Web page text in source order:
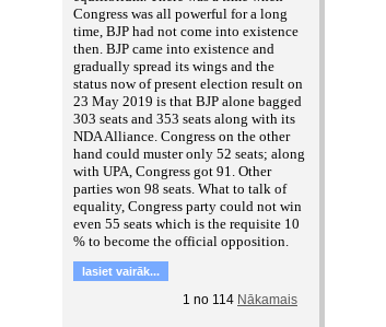
Congress was all powerful for a long
time, BJP had not come into existence
then. BJP came into existence and
gradually spread its wings and the
status now of present election result on
23 May 2019 is that BJP alone bagged
303 seats and 353 seats along with its
NDA Alliance. Congress on the other
hand could muster only 52 seats; along
with UPA, Congress got 91. Other
parties won 98 seats. What to talk of
equality, Congress party could not win
even 55 seats which is the requisite 10
% to become the official opposition.
lasiet vairāk...
1 no 114 Nākamais